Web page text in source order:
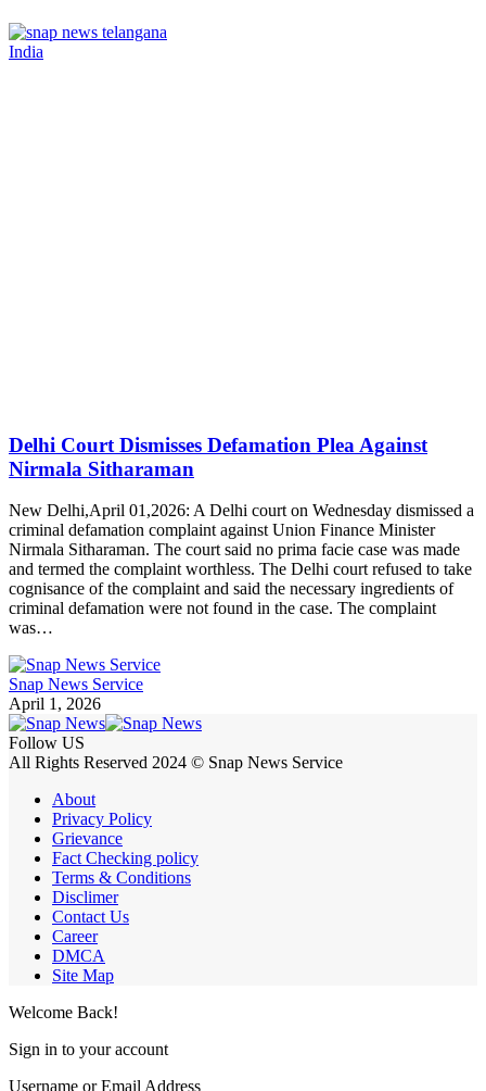
India
Delhi Court Dismisses Defamation Plea Against
Nirmala Sitharaman
New Delhi,April 01,2026: A Delhi court on Wednesday dismissed a
criminal defamation complaint against Union Finance Minister
Nirmala Sitharaman. The court said no prima facie case was made
and termed the complaint worthless. The Delhi court refused to take
cognisance of the complaint and said the necessary ingredients of
criminal defamation were not found in the case. The complaint
was…
Snap News Service
April 1, 2026
Follow US
All Rights Reserved 2024 © Snap News Service
About
Privacy Policy
Grievance
Fact Checking policy
Terms & Conditions
Disclimer
Contact Us
Career
DMCA
Site Map
Welcome Back!
Sign in to your account
Username or Email Address